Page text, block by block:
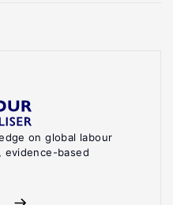
on global labour
evidence-based